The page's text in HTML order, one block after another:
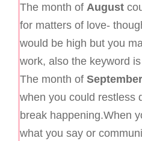
The month of August
for matters of love-
would be high but you
work, also the keyword
The month of September
when you could restless
break happening.When
what you say or